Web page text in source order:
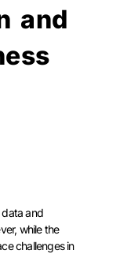
and
data and
while the
challenges in